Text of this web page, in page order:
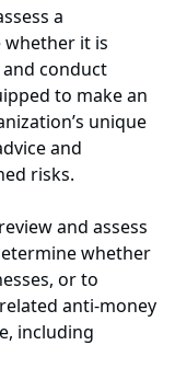
a
it is
conduct
to make an
unique
and
risks.
and assess
whether
or to
anti-money
including